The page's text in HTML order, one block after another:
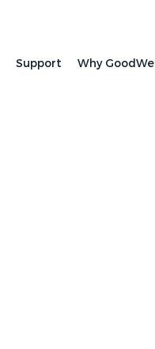
Support Why GoodWe